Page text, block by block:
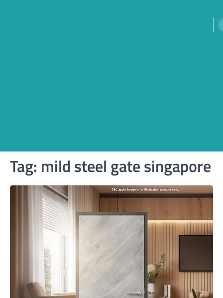
Tag: mild steel gate singapore